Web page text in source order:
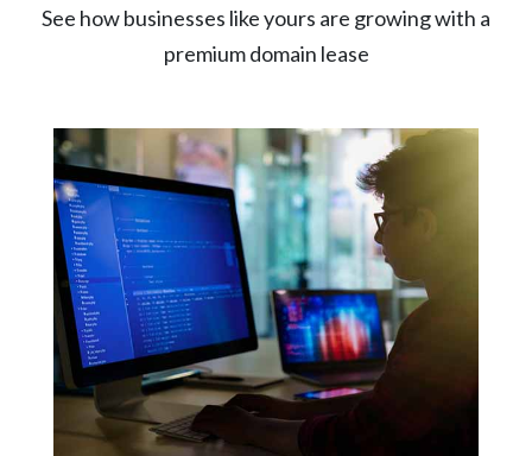
See how businesses like yours are growing with a
premium domain lease